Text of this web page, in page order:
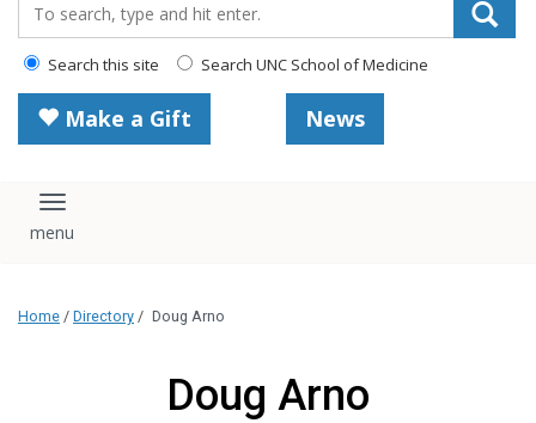
Search this site Search UNC School of Medicine
Make a Gift News
Toggle navigation
Home / Directory / Doug Arno
Doug Arno